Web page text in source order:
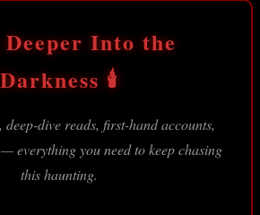
Into the
Darkness 🕯️
deep-dive reads, first-hand accounts,
everything you need to keep chasing
this haunting.